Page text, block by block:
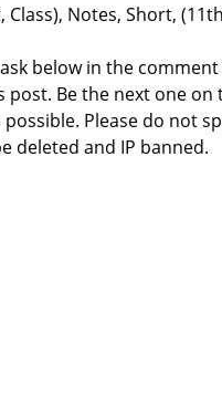
Notes, Short,
below in the comment
post. Be the next one on
Please do not
deleted and IP banned.